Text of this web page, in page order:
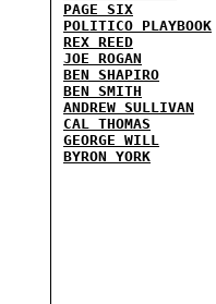
PAGE SIX
POLITICO PLAYBOOK
REX REED
JOE ROGAN
BEN SHAPIRO
BEN SMITH
ANDREW SULLIVAN
CAL THOMAS
GEORGE WILL
BYRON YORK